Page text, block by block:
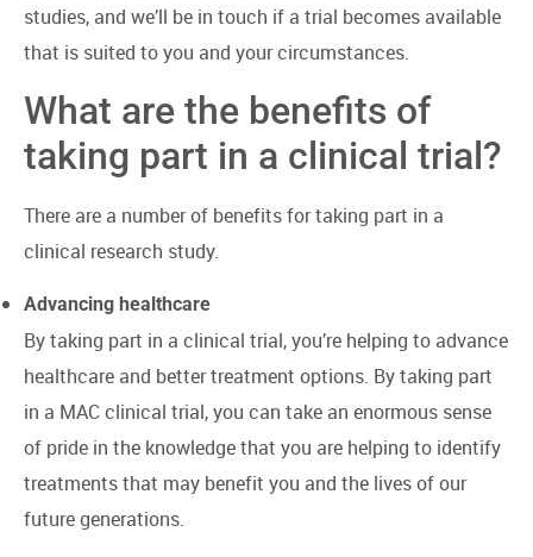
studies, and we’ll be in touch if a trial becomes available
that is suited to you and your circumstances.
What are the benefits of
taking part in a clinical trial?
There are a number of benefits for taking part in a
clinical research study.
Advancing healthcare
By taking part in a clinical trial, you’re helping to advance
healthcare and better treatment options. By taking part
in a MAC clinical trial, you can take an enormous sense
of pride in the knowledge that you are helping to identify
treatments that may benefit you and the lives of our
future generations.